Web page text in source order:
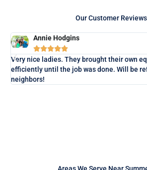
Our Customer Reviews
Annie Hodgins

Very nice ladies. They brought their own
efficiently until the job was done. Will be
neighbors!